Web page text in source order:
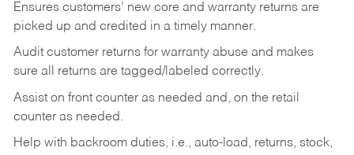
Ensures customers’ new core and warranty returns are
picked up and credited in a timely manner.
Audit customer returns for warranty abuse and makes
sure all returns are tagged/labeled correctly.
Assist on front counter as needed and, on the retail
counter as needed.
Help with backroom duties, i.e., auto-load, returns, stock,